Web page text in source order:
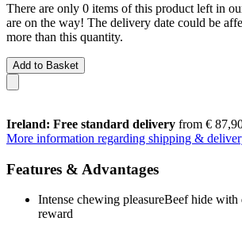
There are only 0 items of this product left in
are on the way! The delivery date could be
more than this quantity.
Add to Basket
Ireland: Free standard delivery from €
More information regarding shipping &
Features & Advantages
Intense chewing pleasureBeef hide
reward